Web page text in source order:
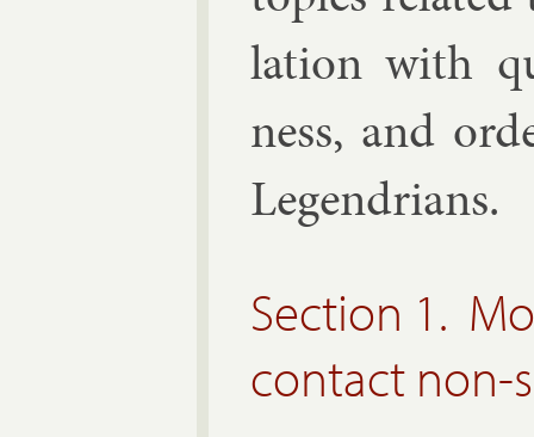
la­tion with
ness, and
Le­gendri­ans.
Section 1.
contact non-